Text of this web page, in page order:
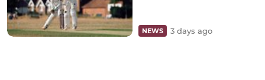
NEWS 3 days ago